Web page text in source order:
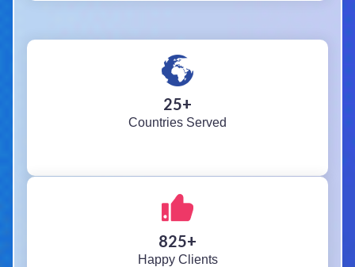
25+
Countries Served
825+
Happy Clients